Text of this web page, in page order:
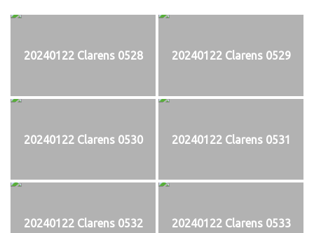
20240122 Clarens 0528 20240122 Clarens 0529
20240122 Clarens 0530 20240122 Clarens 0531
20240122 Clarens 0532 20240122 Clarens 0533